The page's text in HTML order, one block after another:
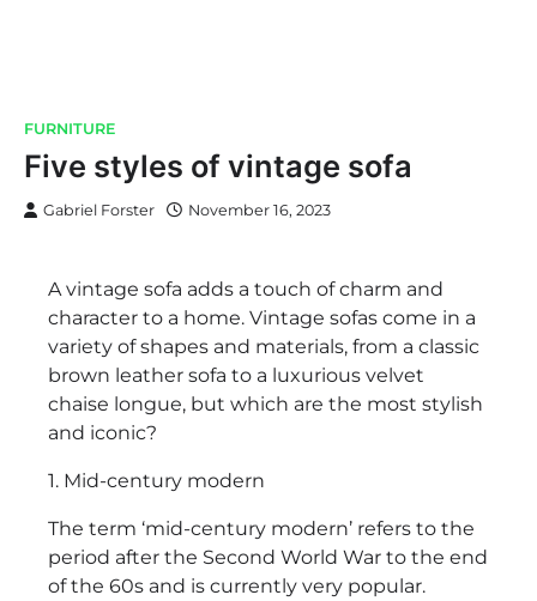
FURNITURE
Five styles of vintage sofa
Gabriel Forster November 16, 2023
A vintage sofa adds a touch of charm and
character to a home. Vintage sofas come in a
variety of shapes and materials, from a classic
brown leather sofa to a luxurious velvet
chaise longue, but which are the most stylish
and iconic?
1. Mid-century modern
The term ‘mid-century modern’ refers to the
period after the Second World War to the end
of the 60s and is currently very popular.